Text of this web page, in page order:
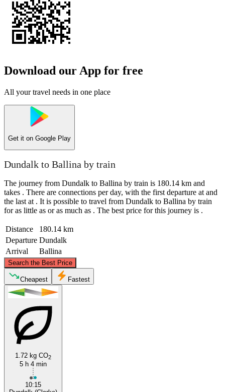
Download our App for free
All your travel needs in one place
Get it on Google Play
Dundalk to Ballina by train
The journey from Dundalk to Ballina by train is 180.14 km and
takes . There are connections per day, with the first departure at and
the last at . It is possible to travel from Dundalk to Ballina by train
for as little as or as much as . The best price for this journey is .
Distance
180.14 km
Departure Dundalk
Arrival
Ballina
Search the Best Price
Ballina
Cheapest Fastest
1.72 kg CO2
5 h 4 min
10:15